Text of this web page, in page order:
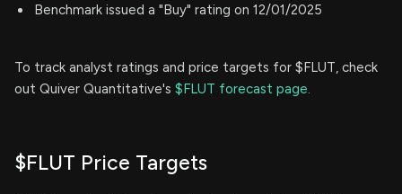
Benchmark issued a "Buy" rating on 12/01/2025
To track analyst ratings and price targets for $FLUT, check
out Quiver Quantitative's $FLUT forecast page.
$FLUT Price Targets